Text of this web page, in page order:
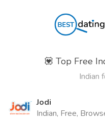
💟 Top Free
Indian
Jodi
Indian, Free,